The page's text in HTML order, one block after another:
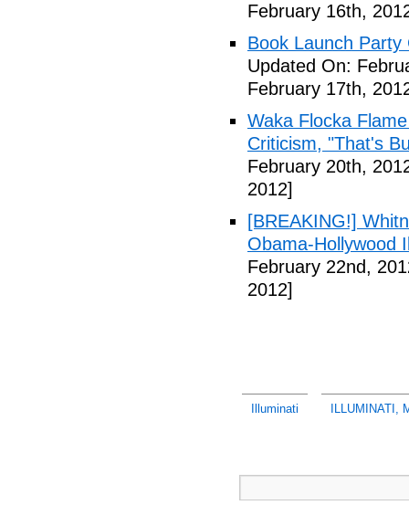
February 16th,
Book Launch Party
Updated On:
February 17th,
Waka Flocka
Criticism, "That's
February 20th,
2012]
[BREAKING!]
Obama-Hollywood
February 22nd,
2012]
Illuminati ILLUMINATI,